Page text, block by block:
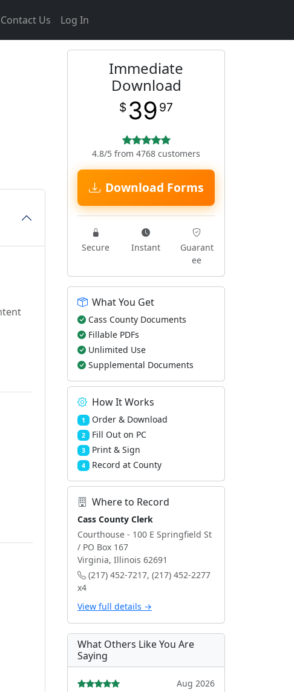
Contact Us Log In
Immediate
Download
$ 39 97
4.8/5 from 4768 customers
Download Forms
Secure Instant
Guarant
ee
What You Get
Cass County Documents
Fillable PDFs
Unlimited Use
Supplemental Documents
How It Works
1 Order & Download
2 Fill Out on PC
3 Print & Sign
4 Record at County
Where to Record
Cass County Clerk
Courthouse - 100 E Springfield St
/ PO Box 167
Virginia, Illinois 62691
(217) 452-7217, (217) 452-2277
x4
View full details →
What Others Like You Are
Saying
Aug 2026